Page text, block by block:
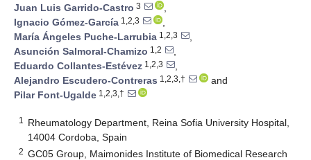
Juan Luis Garrido-Castro 3
,
Ignacio Gómez-García 1,2,3
,
María Ángeles Puche-Larrubia 1,2,3
,
Asunción Salmoral-Chamizo 1,2
,
Eduardo Collantes-Estévez 1,2,3
,
Alejandro Escudero-Contreras 1,2,3,†
and
Pilar Font-Ugalde 1,2,3,†
1
Rheumatology Department, Reina Sofia University Hospital,
14004 Cordoba, Spain
2 GC05 Group, Maimonides Institute of Biomedical Research